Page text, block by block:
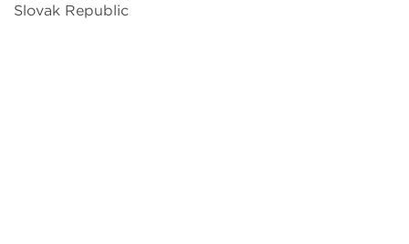
Slovak Republic